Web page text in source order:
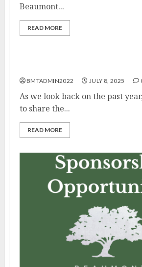
Beaumont...
READ MORE
BMTADMIN2022 JULY 8, 2025
As we look back on the past
to share the...
READ MORE